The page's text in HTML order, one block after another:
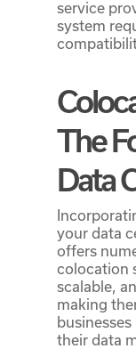
service
system
The
Data
your data
offers
colocation
scalable,
making
their data